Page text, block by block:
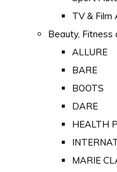
TV & Film
Beauty, Fitness
ALLURE
BARE
BOOTS
DARE
HEALTH
MARIE